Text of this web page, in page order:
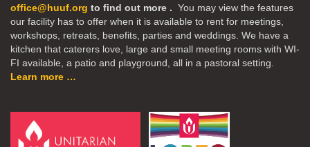
office@huuf.org to find out more . You may view the features
our facility has to offer when it is available to rent for meetings,
workshops, retreats, benefits, parties and weddings. We have a
kitchen that caterers love, large and small meeting rooms with WI-
FI available, a patio and playground, all in a pastoral setting.
Learn more …